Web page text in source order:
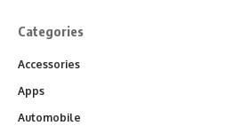
Categories
Accessories
Apps
Automobile